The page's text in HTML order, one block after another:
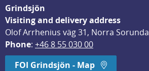
Grindsjön
Visiting and delivery address
Olof Arrhenius väg 31, Norra Sorunda
Phone: +46 8 55 030 00
FOI Grindsjön - Map